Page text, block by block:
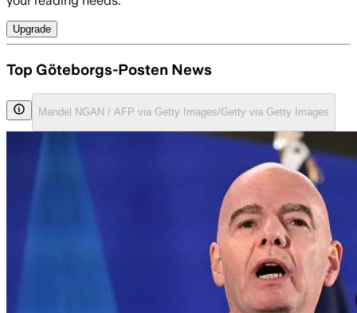
Upgrade
Top Göteborgs-Posten News
Mandel NGAN / AFP via Getty Images/Getty via Getty Images